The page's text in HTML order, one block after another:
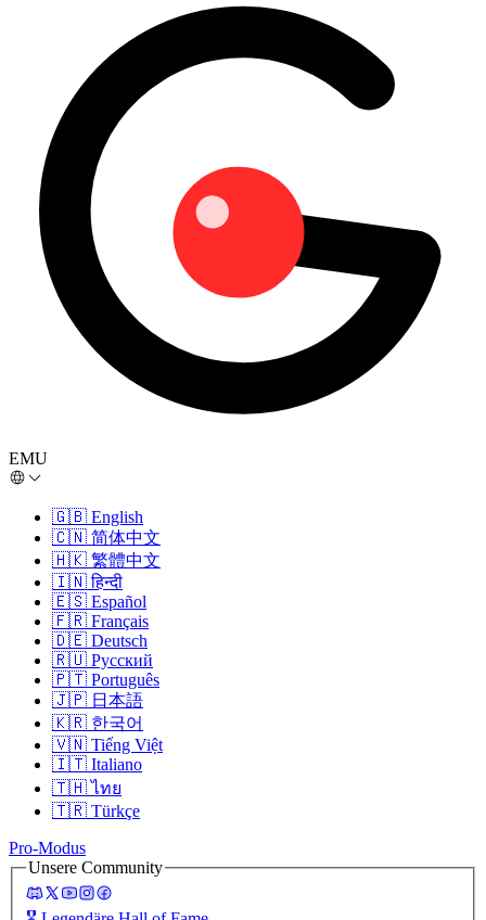
EMU
🇬🇧 English
🇨🇳 简体中文
🇭🇰 繁體中文
🇮🇳 हिन्दी
🇪🇸 Español
🇫🇷 Français
🇩🇪 Deutsch
🇷🇺 Русский
🇵🇹 Português
🇯🇵 日本語
🇰🇷 한국어
🇻🇳 Tiếng Việt
🇮🇹 Italiano
🇹🇭 ไทย
🇹🇷 Türkçe
Pro-Modus
Unsere Community